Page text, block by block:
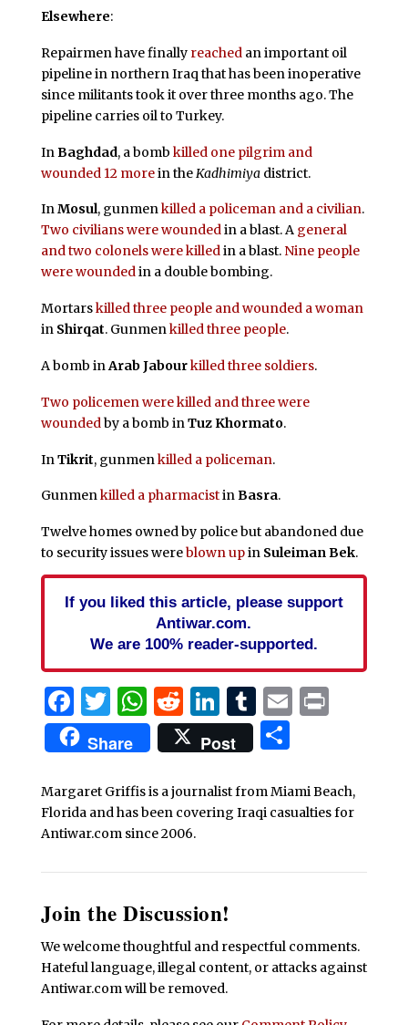
Elsewhere:
Repairmen have finally reachedan important oil
pipeline in northern Iraq that has been inoperative
since militants took it over three months ago. The
pipeline carries oil to Turkey.
In Baghdad, a bomb killed one pilgrim and
wounded 12 morein the Kadhimiyadistrict.
InMosul, gunmenkilled a policeman and a civilian.
Two civilians were woundedin a blast. A general
and two colonels were killedin a blast. Nine people
were woundedin a double bombing.
Mortarskilled three people and wounded a woman
in Shirqat. Gunmenkilled three people.
A bomb inArab Jabourkilled three soldiers.
Two policemen were killed and three were
woundedby a bomb inTuz Khormato.
In Tikrit, gunmen killed a policeman.
Gunmenkilled a pharmacistinBasra.
Twelve homes owned by police but abandoned due
to security issues wereblown upin Suleiman Bek.
If you liked this article, please support
Antiwar.com.
We are 100% reader-supported.
Facebook
Twitter
WhatsApp
Reddit
LinkedIn
Tumblr
EmailPrint
Share Post Share
Margaret Griffis is a journalist from Miami Beach,
Florida and has been covering Iraqi casualties for
Antiwar.com since 2006.
Join the Discussion!
We welcome thoughtful and respectful comments.
Hateful language, illegal content, or attacks against
Antiwar.com will be removed.